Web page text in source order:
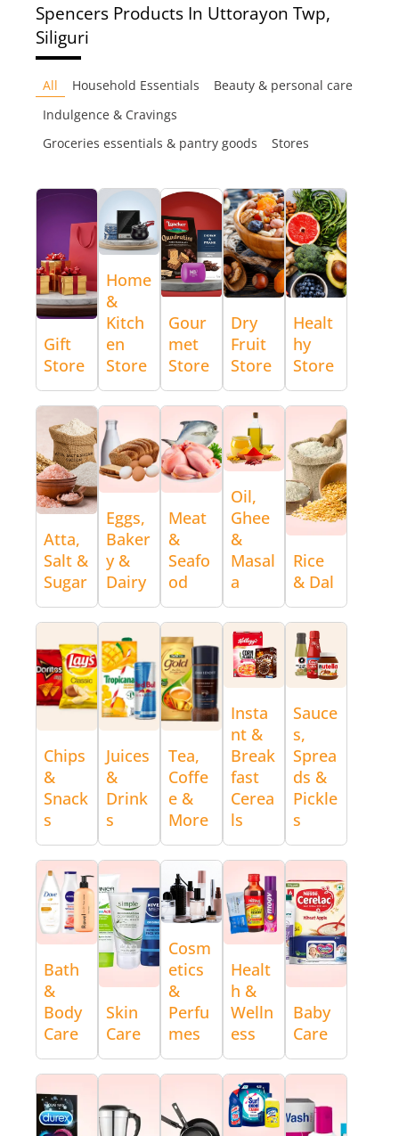
Spencers Products In Uttorayon Twp,
Siliguri
All Household Essentials
Beauty & personal care
Indulgence & Cravings
Groceries essentials & pantry goods
Stores
Gift
Store
Home
&
Kitch
en
Store
Gour
met
Store
Dry
Fruit
Store
Healt
hy
Store
Atta,
Salt &
Sugar
Eggs,
Baker
y &
Dairy
Meat
&
Seafo
od
Oil,
Ghee
&
Masal
a
Rice
& Dal
Chips
&
Snack
s
Juices
&
Drink
s
Tea,
Coffe
e &
More
Insta
nt &
Break
fast
Cerea
ls
Sauce
s,
Sprea
ds &
Pickle
s
Bath
&
Body
Care
Skin
Care
Cosm
etics
&
Perfu
mes
Healt
h &
Welln
ess
Baby
Care